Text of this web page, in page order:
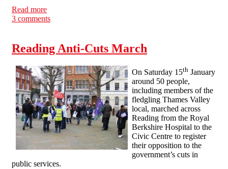
Read more
blockades
3 comments
Reading Anti-Cuts March
On Saturday 15th January
around 50 people,
including members of the
fledgling Thames Valley
local, marched across
Reading from the Royal
Berkshire Hospital to the
Civic Centre to register
their opposition to the
government’s cuts in
public services.